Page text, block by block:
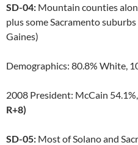
SD-04: Mountain counties
plus some Sacramento
Gaines)
Demographics: 80.8% White,
2008 President: McCain
R+8)
SD-05: Most of Solano and